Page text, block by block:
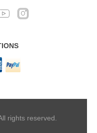
rights reserved.